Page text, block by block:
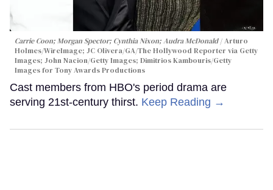
Carrie Coon; Morgan Spector; Cynthia Nixon; Audra McDonald
Arturo
Holmes/WireImage; JC Olivera/GA/The Hollywood Reporter via Getty
Images; John Nacion/Getty Images; Dimitrios Kambouris/Getty
Images for Tony Awards Productions
Cast members from HBO's period drama are
serving 21st-century thirst. Keep Reading →